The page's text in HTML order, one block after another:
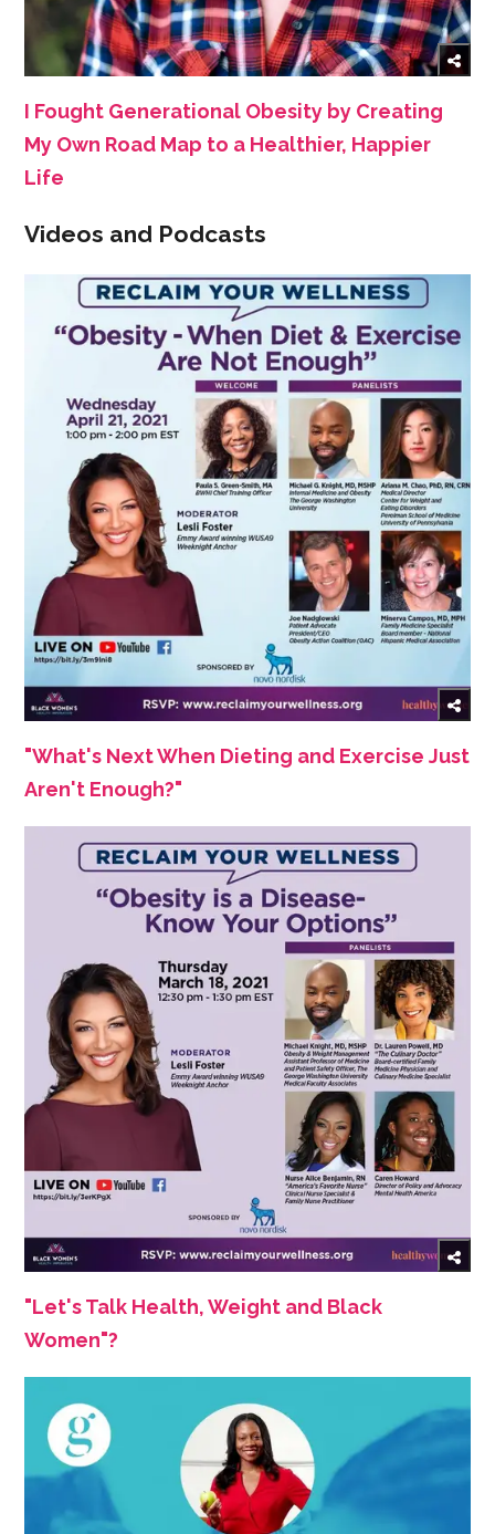
I Fought Generational Obesity by Creating
My Own Road Map to a Healthier, Happier
Life
Videos and Podcasts
"What's Next When Dieting and Exercise Just
Aren't Enough?"
"Let's Talk Health, Weight and Black
Women"?